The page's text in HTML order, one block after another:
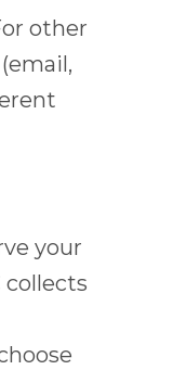
other
your
collects